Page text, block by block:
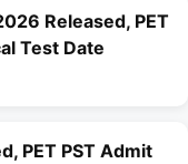
Released, PET
Test Date
PET PST Admit